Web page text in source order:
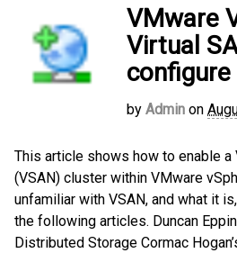
VMware
Virtual
configure
by Admin on
This article shows how to enable a
(VSAN) cluster within VMware
unfamiliar with VSAN, and what it
the following articles. Duncan
Distributed Storage Cormac